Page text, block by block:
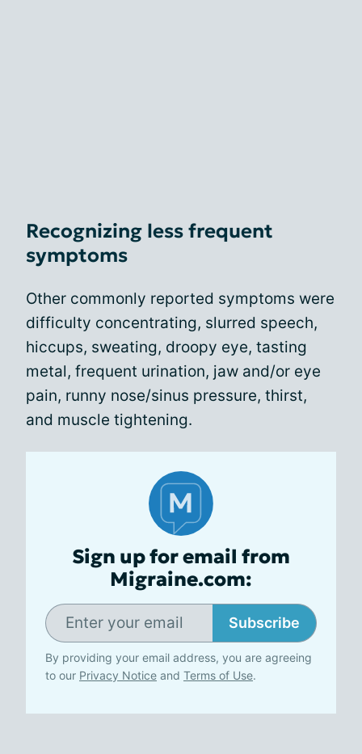
Recognizing less frequent
symptoms
Other commonly reported symptoms were
difficulty concentrating, slurred speech,
hiccups, sweating, droopy eye, tasting
metal, frequent urination, jaw and/or eye
pain, runny nose/sinus pressure, thirst,
and muscle tightening.
Sign up for email from
Migraine.com:
Subscribe
By providing your email address, you are agreeing
to our Privacy Notice and Terms of Use.